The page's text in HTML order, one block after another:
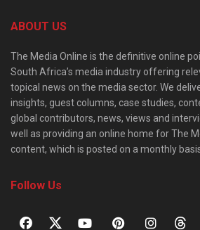
ABOUT US
The Media Online is the definitive online
South Africa’s media industry offering
topical news on the media sector. We
insights, guest columns, case studies,
global contributors, news, views and
well as providing an online home for The
content, which is posted on a monthly
Follow Us